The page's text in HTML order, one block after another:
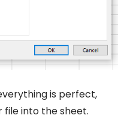
is perfect,
file into the sheet.